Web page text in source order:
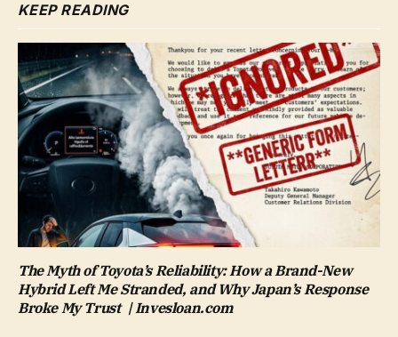
KEEP READING
The Myth of Toyota’s Reliability: How a Brand-New
Hybrid Left Me Stranded, and Why Japan’s Response
Broke My Trust | Invesloan.com